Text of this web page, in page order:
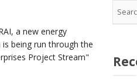
a new energy
being run through the
Project Stream"